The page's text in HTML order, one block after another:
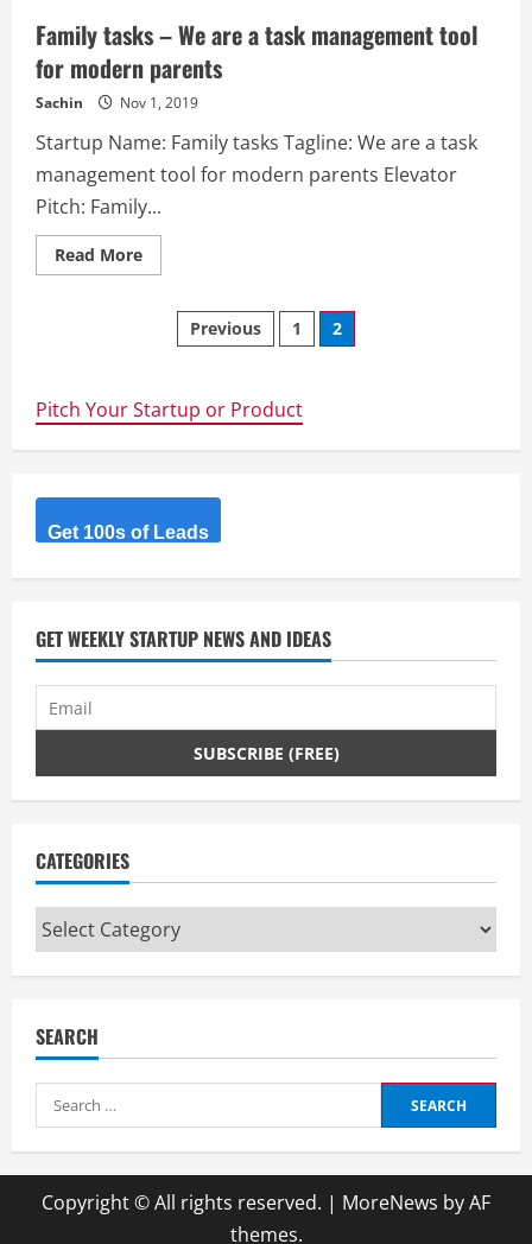
Family tasks – We are a task management tool
for modern parents
Sachin Nov 1, 2019
Startup Name: Family tasks Tagline: We are a task
management tool for modern parents Elevator
Pitch: Family...
Read MoreRead
more
tasks
task
management
for
Posts
Previous 1 2
Pitch Your Startup or Product
Get 100s of Leads
GET WEEKLY STARTUP NEWS AND IDEAS
CATEGORIES
Categories
SEARCH
Search
for:
Copyright © All rights reserved. | MoreNews by AF
themes.